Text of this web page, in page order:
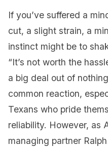
If you’ve suffered a
cut, a slight strain, a
instinct might be to
“It’s not worth the
a big deal out of
common reaction,
Texans who pride
reliability. However, as
managing partner